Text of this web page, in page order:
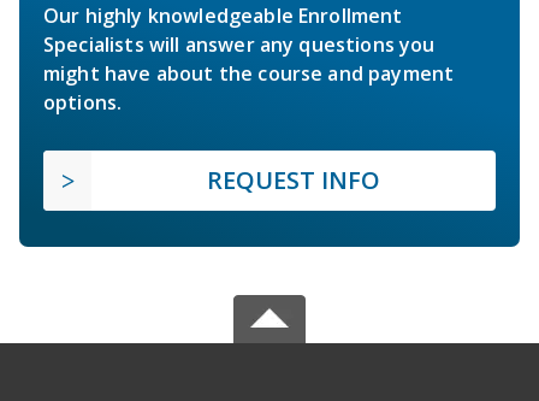
Our highly knowledgeable Enrollment
Specialists will answer any questions you
might have about the course and payment
options.
REQUEST INFO